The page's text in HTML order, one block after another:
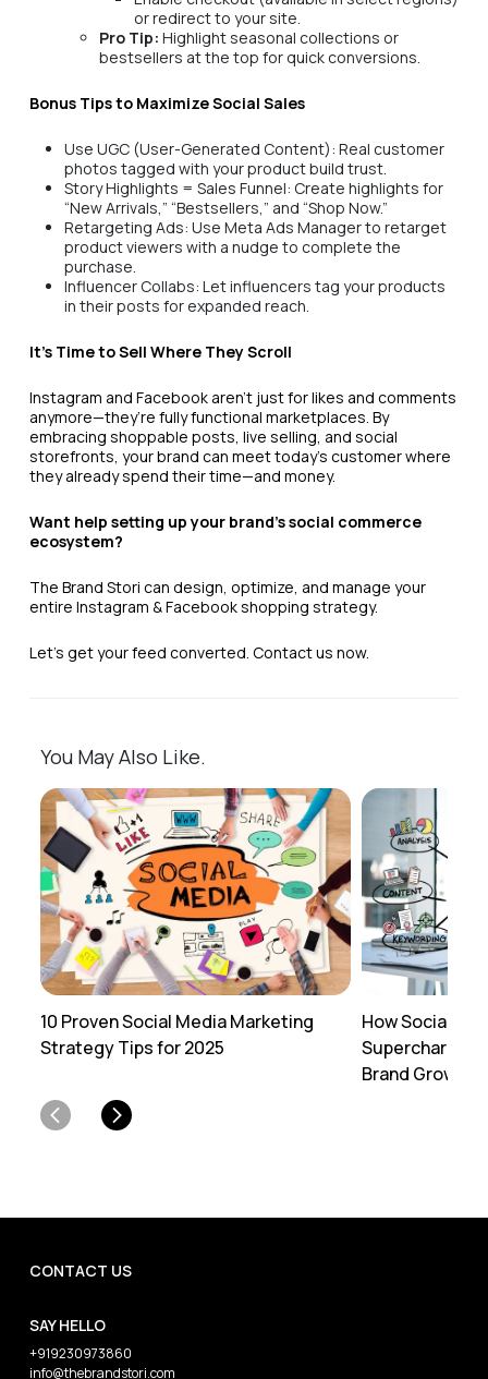
or redirect to your site.
Pro Tip: Highlight seasonal collections or
bestsellers at the top for quick conversions.
Bonus Tips to Maximize Social Sales
Use UGC (User-Generated Content): Real customer
photos tagged with your product build trust.
Story Highlights = Sales Funnel: Create highlights for
“New Arrivals,” “Bestsellers,” and “Shop Now.”
Retargeting Ads: Use Meta Ads Manager to retarget
product viewers with a nudge to complete the
purchase.
Influencer Collabs: Let influencers tag your products
in their posts for expanded reach.
It’s Time to Sell Where They Scroll
Instagram and Facebook aren’t just for likes and comments
anymore—they’re fully functional marketplaces. By
embracing shoppable posts, live selling, and social
storefronts, your brand can meet today’s customer where
they already spend their time—and money.
Want help setting up your brand’s social commerce
ecosystem?
The Brand Stori can design, optimize, and manage your
entire Instagram & Facebook shopping strategy.
Let’s get your feed converted. Contact us now.
You May Also Like.
10 Proven Social Media Marketing
Strategy Tips for 2025
How Social
Supercharges
Brand Growth:
CONTACT US
SAY HELLO
+919230973860
info@thebrandstori.com